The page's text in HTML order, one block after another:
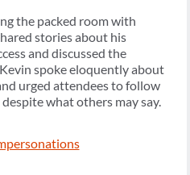
the packed room with
stories about his
and discussed the
spoke eloquently about
urged attendees to follow
what others may say.